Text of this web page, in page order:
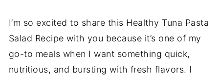
I’m so excited to share this Healthy Tuna Pasta
Salad Recipe with you because it’s one of my
go-to meals when I want something quick,
nutritious, and bursting with fresh flavors. I